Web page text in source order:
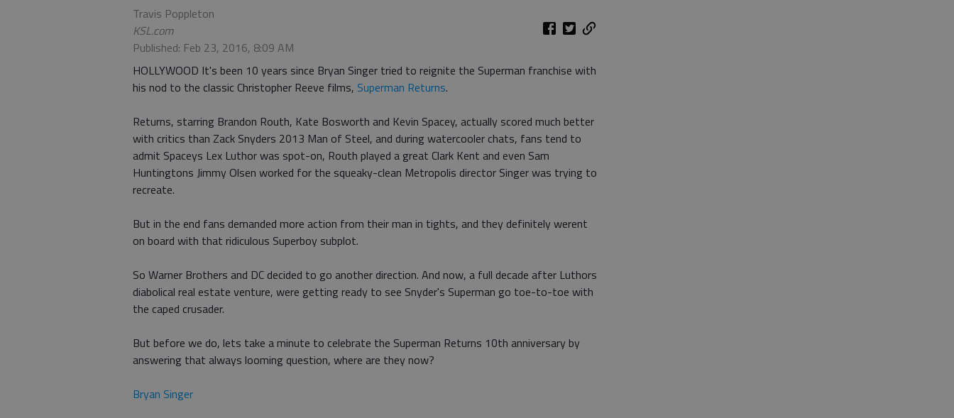
Travis Poppleton
KSL.com
Published: Feb 23, 2016, 8:09 AM
HOLLYWOOD It's been 10 years since Bryan Singer tried to reignite the Superman franchise with
his nod to the classic Christopher Reeve films, Superman Returns.
Returns, starring Brandon Routh, Kate Bosworth and Kevin Spacey, actually scored much better
with critics than Zack Snyders 2013 Man of Steel, and during watercooler chats, fans tend to
admit Spaceys Lex Luthor was spot-on, Routh played a great Clark Kent and even Sam
Huntingtons Jimmy Olsen worked for the squeaky-clean Metropolis director Singer was trying to
recreate.
But in the end fans demanded more action from their man in tights, and they definitely werent
on board with that ridiculous Superboy subplot.
So Warner Brothers and DC decided to go another direction. And now, a full decade after Luthors
diabolical real estate venture, were getting ready to see Snyder's Superman go toe-to-toe with
the caped crusader.
But before we do, lets take a minute to celebrate the Superman Returns 10th anniversary by
answering that always looming question, where are they now?
Bryan Singer